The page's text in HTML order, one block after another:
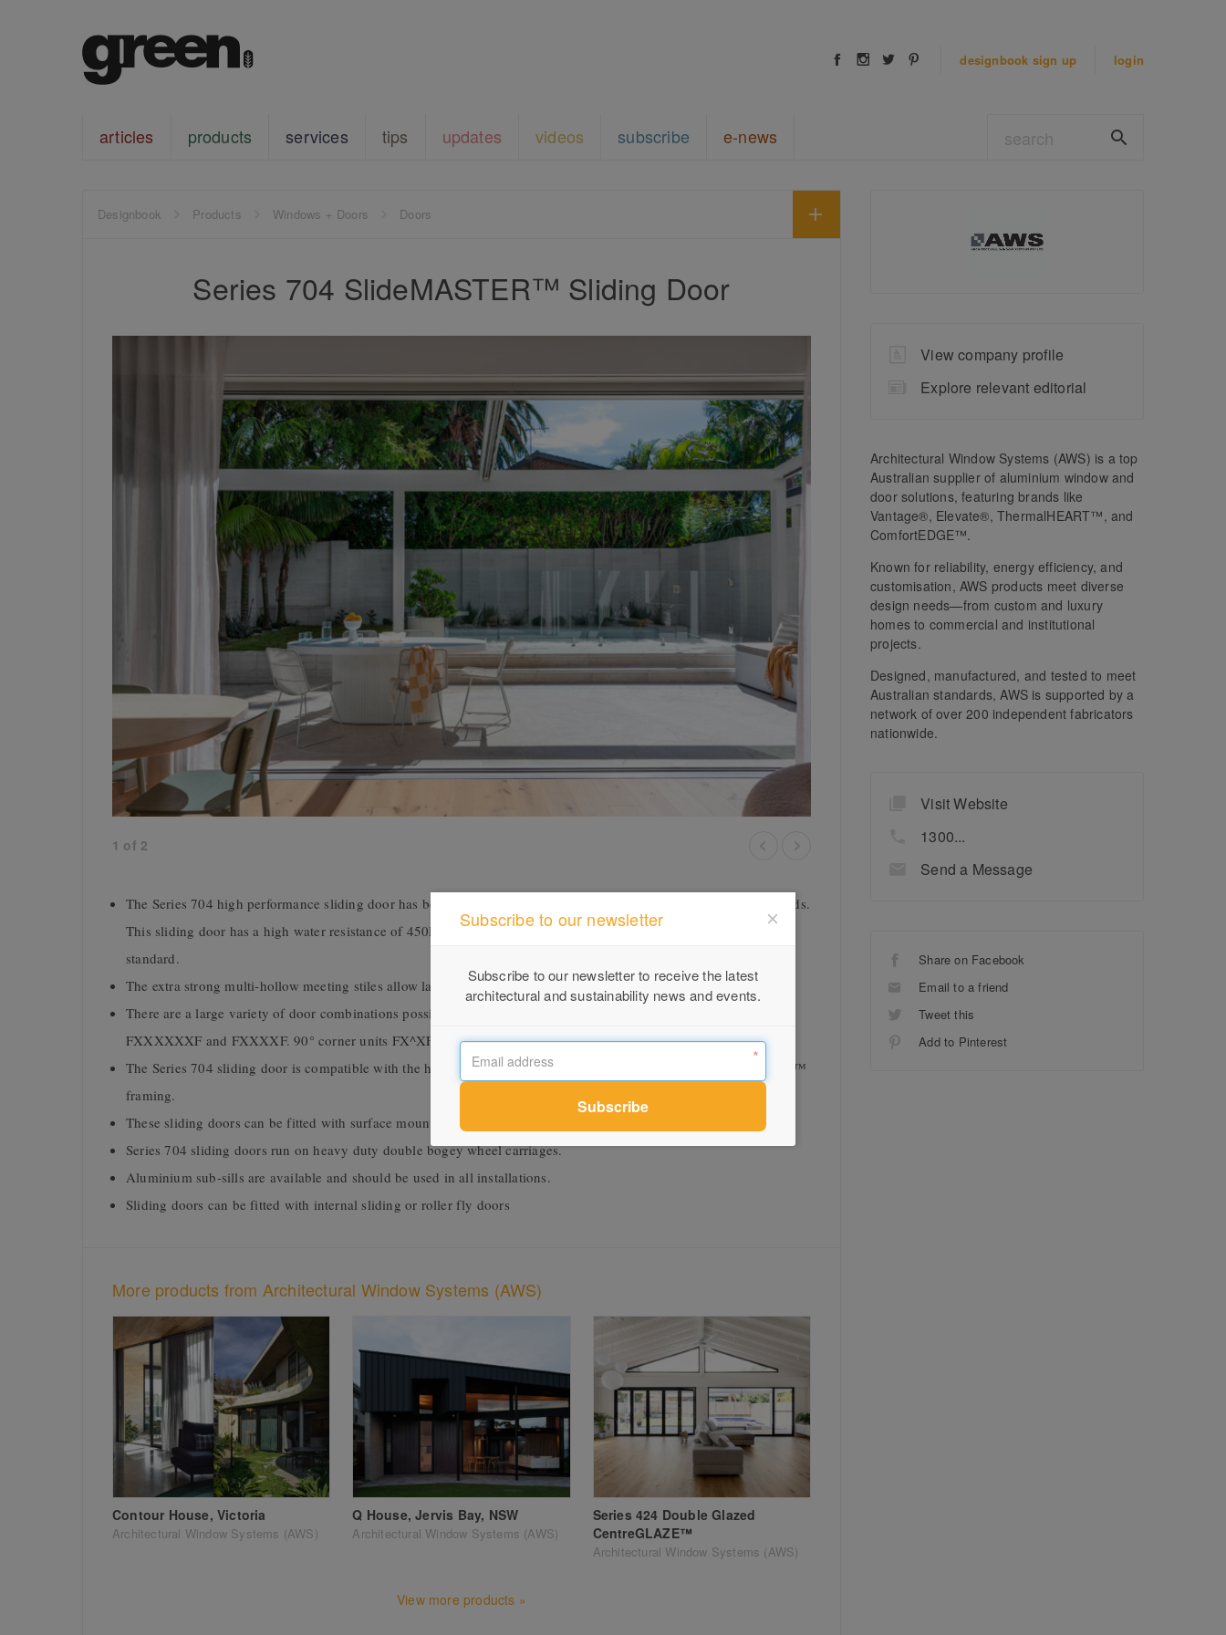
designbook sign up login
articles products services tips updates videos subscribe e-news
Designbook Products Windows + Doors Doors
Series 704 SlideMASTER™ Sliding Door
1 of 2
The Series 704 high performance sliding door has been tested for compliance with the relevant Australian Standards.
This sliding door has a high water resistance of 450Pa and complies with the air conditioning requirements of the
standard.
The extra strong multi-hollow meeting stiles allow large sliding doors to be fabricated in high wind load areas.
There are a large variety of door combinations possible. XF,FX, FXF, FXXF, XXF, FXX, XXXF, FXXX,
FXXXXXXF and FXXXXF. 90° corner units FX^XF and FXX^XXF are also available
The Series 704 sliding door is compatible with the high performance Series 406 / 606 and 426 / 626 FrontGLAZE™
framing.
These sliding doors can be fitted with surface mounted deadlock, mortice lock or multi-point mortice lock.
Series 704 sliding doors run on heavy duty double bogey wheel carriages.
Aluminium sub-sills are available and should be used in all installations.
Sliding doors can be fitted with internal sliding or roller fly doors
More products from Architectural Window Systems (AWS)
Contour House, Victoria
Architectural Window Systems (AWS)
Q House, Jervis Bay, NSW
Architectural Window Systems (AWS)
Series 424 Double Glazed
CentreGLAZE™
Architectural Window Systems (AWS)
View more products »
View company profile
Explore relevant editorial
Architectural Window Systems (AWS) is a top
Australian supplier of aluminium window and
door solutions, featuring brands like
Vantage®, Elevate®, ThermalHEART™, and
ComfortEDGE™.
Known for reliability, energy efficiency, and
customisation, AWS products meet diverse
design needs—from custom and luxury
homes to commercial and institutional
projects.
Designed, manufactured, and tested to meet
Australian standards, AWS is supported by a
network of over 200 independent fabricators
nationwide.
Visit Website
1300...
Send a Message
Share on Facebook
Email to a friend
Tweet this
Add to Pinterest
Subscribe to our newsletter
Subscribe to our newsletter to receive the latest
architectural and sustainability news and events.